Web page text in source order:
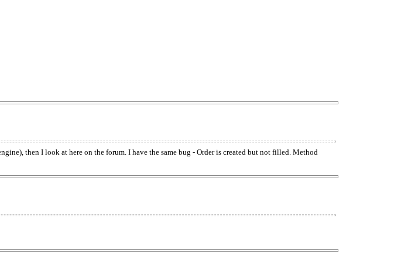
then I look at here on the forum. I have the same bug - Order is created but not filled. Method